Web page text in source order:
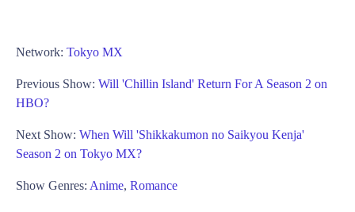
Network: Tokyo MX
Previous Show: Will 'Chillin Island' Return For A Season 2 on
HBO?
Next Show: When Will 'Shikkakumon no Saikyou Kenja'
Season 2 on Tokyo MX?
Show Genres: Anime, Romance